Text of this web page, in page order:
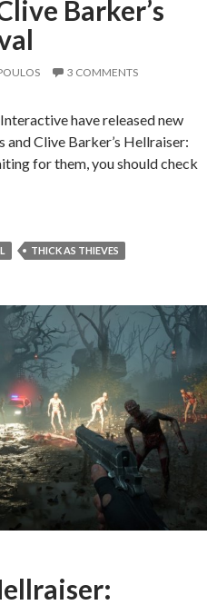
Barker’s
3 COMMENTS
have released new
Clive Barker’s Hellraiser:
for them, you should check
diaries released for Thick as
THICK AS THIEVES